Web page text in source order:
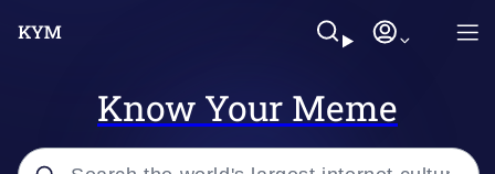
Know Your Meme